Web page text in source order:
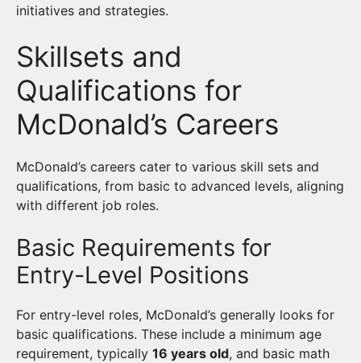
initiatives and strategies.
Skillsets and
Qualifications for
McDonald’s Careers
McDonald’s careers cater to various skill sets and
qualifications, from basic to advanced levels, aligning
with different job roles.
Basic Requirements for
Entry-Level Positions
For entry-level roles, McDonald’s generally looks for
basic qualifications. These include a minimum age
requirement, typically 16 years old, and basic math